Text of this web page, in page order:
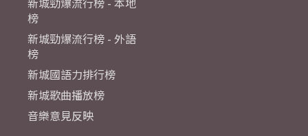
榜
新城勁爆流行榜 - 外語
榜
新城國語力排行榜
新城歌曲播放榜
音樂意見反映